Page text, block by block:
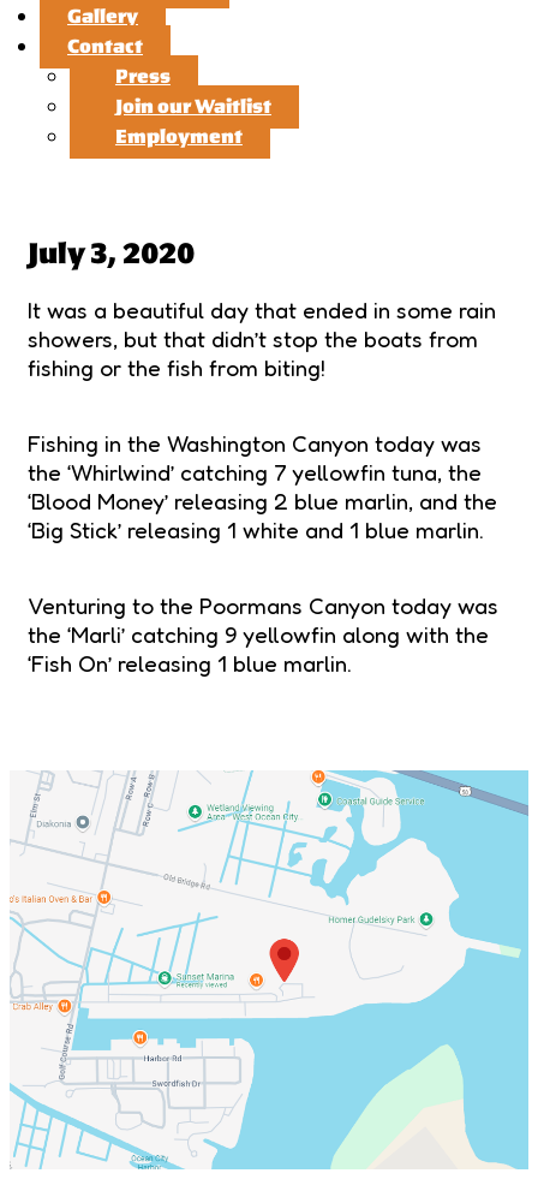
Gallery
Contact
Press
Join our Waitlist
Employment
July 3, 2020
It was a beautiful day that ended in some rain
showers, but that didn’t stop the boats from
fishing or the fish from biting!
Fishing in the Washington Canyon today was
the ‘Whirlwind’ catching 7 yellowfin tuna, the
‘Blood Money’ releasing 2 blue marlin, and the
‘Big Stick’ releasing 1 white and 1 blue marlin.
Venturing to the Poormans Canyon today was
the ‘Marli’ catching 9 yellowfin along with the
‘Fish On’ releasing 1 blue marlin.